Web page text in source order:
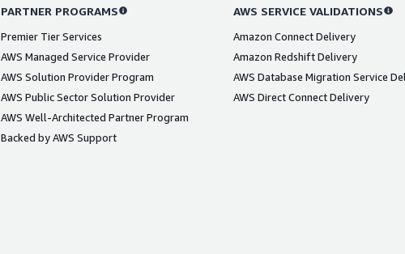
PARTNER PROGRAMS
Premier Tier Services
AWS Managed Service Provider
AWS Solution Provider Program
AWS Public Sector Solution Provider
AWS Well-Architected Partner Program
Backed by AWS Support
AWS SERVICE VALIDATIONS
Amazon Connect Delivery
Amazon Redshift Delivery
AWS Database Migration Service
AWS Direct Connect Delivery